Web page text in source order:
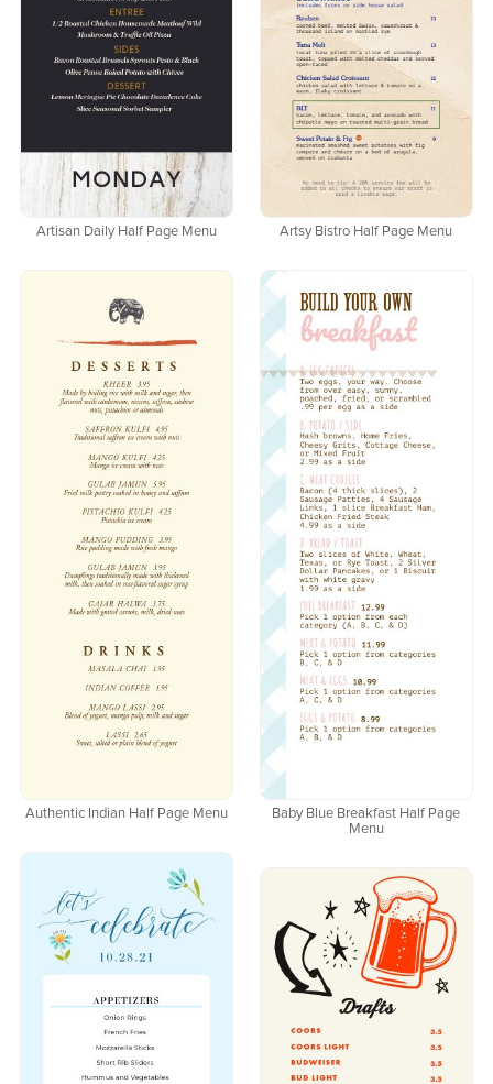
Artisan Daily Half Page Menu Artsy Bistro Half Page Menu
Authentic Indian Half Page Menu
Baby Blue Breakfast Half Page
Menu